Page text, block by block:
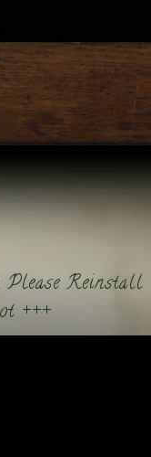
Please Reinstall
+++